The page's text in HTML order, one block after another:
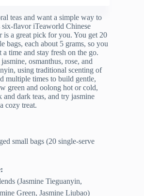
teas and want a simple way to
flavor iTeaworld Chinese
is a great pick for you. You get 20
bags, each about 5 grams, so you
a time and stay fresh on the go.
osmanthus, rose, and
using traditional scenting of
multiple times to build gentle,
green and oolong hot or cold,
and dark teas, and try jasmine
cozy treat.
small bags (20 single-serve
(Jasmine Tieguanyin,
Green, Jasmine Liubao)